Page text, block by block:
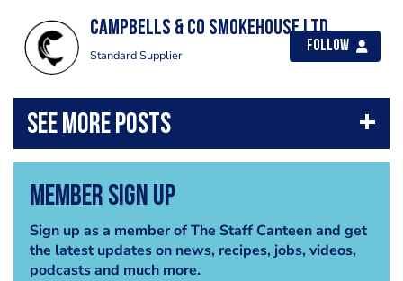
CAMPBELLS & Co Smokehouse Ltd
Standard Supplier
Follow
Member Sign Up
Sign up as a member of The Staff Canteen and get
the latest updates on news, recipes, jobs, videos,
podcasts and much more.